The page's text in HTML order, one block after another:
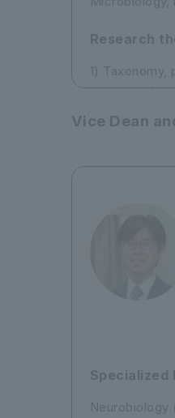
Research
1) Taxonomy,
molecular
2)
3)
Vice Dean
Specialized
Neurobiology